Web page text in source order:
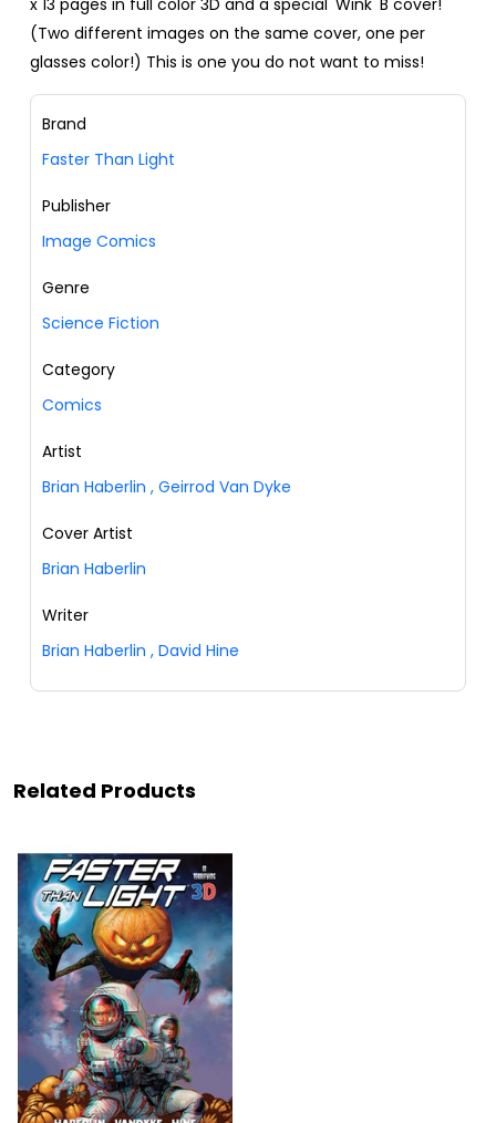
x 13 pages in full color 3D and a special 'Wink' B cover!
(Two different images on the same cover, one per
glasses color!) This is one you do not want to miss!
Brand
Faster Than Light
Publisher
Image Comics
Genre
Science Fiction
Category
Comics
Artist
Brian Haberlin , Geirrod Van Dyke
Cover Artist
Brian Haberlin
Writer
Brian Haberlin , David Hine
Related Products